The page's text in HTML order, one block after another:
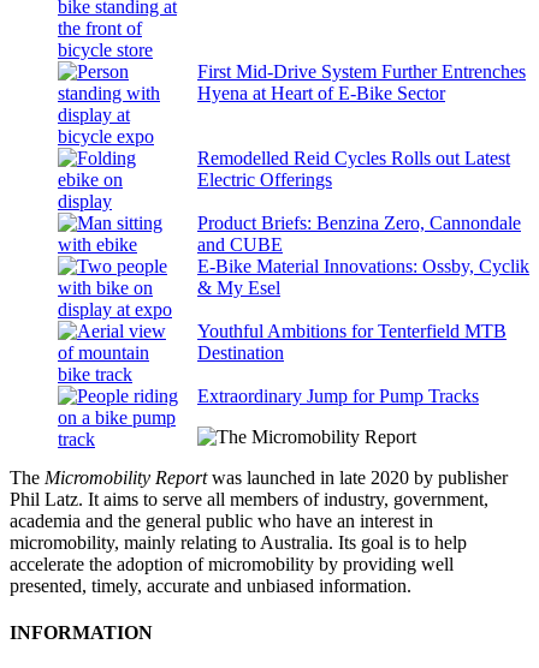
First Mid-Drive System Further Entrenches
Hyena at Heart of E-Bike Sector
Remodelled Reid Cycles Rolls out Latest
Electric Offerings
Product Briefs: Benzina Zero, Cannondale
and CUBE
E-Bike Material Innovations: Ossby, Cyclik
& My Esel
Youthful Ambitions for Tenterfield MTB
Destination
Extraordinary Jump for Pump Tracks
The Micromobility Reportwas launched in late 2020 by publisher
Phil Latz. It aims to serve all members of industry, government,
academia and the general public who have an interest in
micromobility, mainly relating to Australia. Its goal is to help
accelerate the adoption of micromobility by providing well
presented, timely, accurate and unbiased information.
INFORMATION